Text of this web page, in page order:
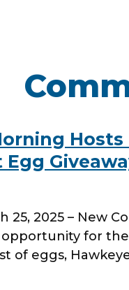
25, 2025 – New
for
of eggs,